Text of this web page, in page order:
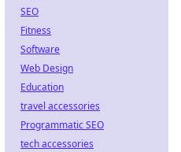
SEO
Fitness
Software
Web Design
Education
travel accessories
Programmatic SEO
tech accessories